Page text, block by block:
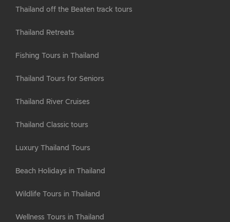
Thailand off the Beaten track tours
Thailand Retreats
Fishing Tours in Thailand
Thailand Tours for Seniors
Thailand River Cruises
Thailand Classic tours
Luxury Thailand Tours
Beach Holidays in Thailand
Wildlife Tours in Thailand
Wellness Tours in Thailand